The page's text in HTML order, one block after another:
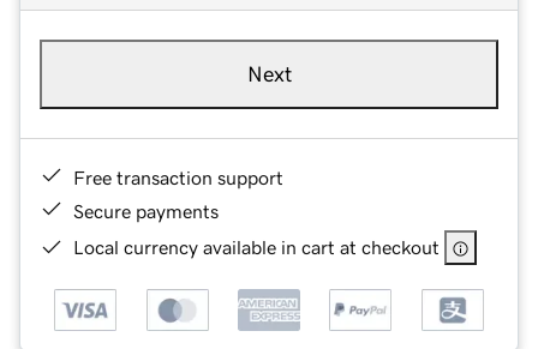
Next
Free transaction support
Secure payments
Local currency available in cart at checkout